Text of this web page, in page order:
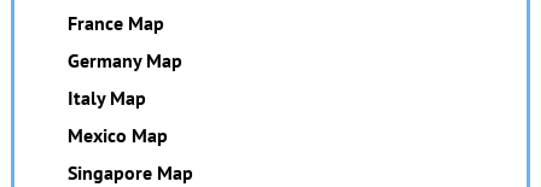
France Map
Germany Map
Italy Map
Mexico Map
Singapore Map